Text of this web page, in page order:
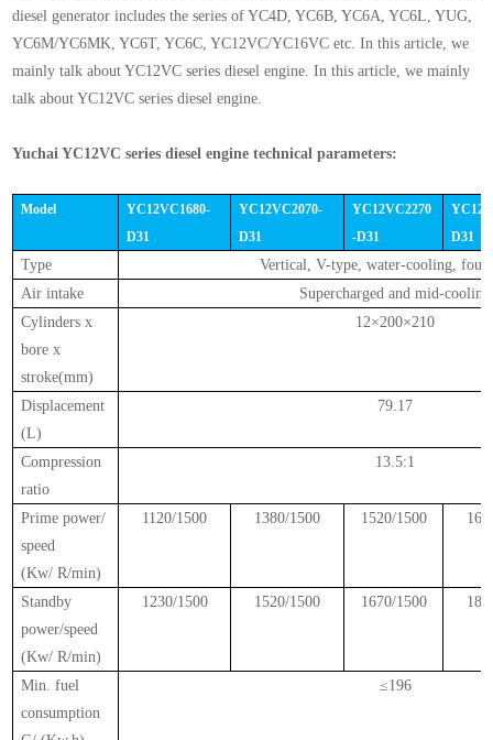
diesel generator includes the series of YC4D, YC6B, YC6A, YC6L, YUG,
YC6M/YC6MK, YC6T, YC6C, YC12VC/YC16VC etc. In this article, we
mainly talk about YC12VC series diesel engine. In this article, we mainly
talk about YC12VC series diesel engine.
Yuchai YC12VC series diesel engine technical parameters:
Model
YC12VC1680-
D31
YC12VC2070-
D31
YC12VC2270
-D31
D31
Type
Vertical, V-type, water-cooling,
Air intake
Supercharged and mid-cooling
Cylinders x
bore x
stroke(mm)
12×200×210
Displacement
(L)
79.17
Compression
ratio
13.5:1
Prime power/
speed
(Kw/ R/min)
1120/1500 1380/1500 1520/1500
Standby
power/speed
(Kw/ R/min)
1230/1500 1520/1500 1670/1500
Min. fuel
consumption
≤196